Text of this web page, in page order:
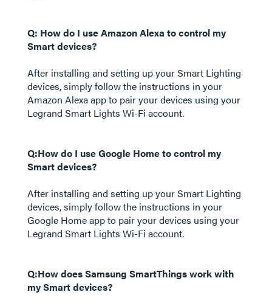
Q: How do I use Amazon Alexa to control my
Smart devices?
After installing and setting up your Smart Lighting
devices, simply follow the instructions in your
Amazon Alexa app to pair your devices using your
Legrand Smart Lights Wi-Fi account.
Q:How do I use Google Home to control my
Smart devices?
After installing and setting up your Smart Lighting
devices, simply follow the instructions in your
Google Home app to pair your devices using your
Legrand Smart Lights Wi-Fi account.
Q:How does Samsung SmartThings work with
my Smart devices?